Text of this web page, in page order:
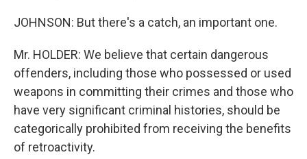
JOHNSON: But there's a catch, an important one.
Mr. HOLDER: We believe that certain dangerous
offenders, including those who possessed or used
weapons in committing their crimes and those who
have very significant criminal histories, should be
categorically prohibited from receiving the benefits
of retroactivity.